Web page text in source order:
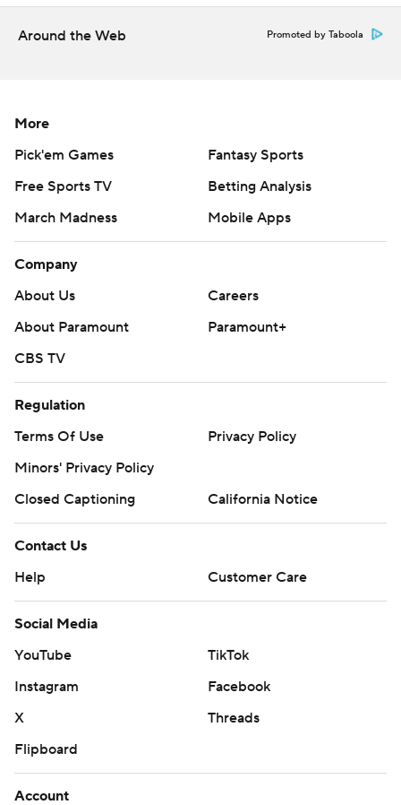
---
commercial use or distribution without the express written
prohibited.
Around the Web Promoted by Taboola
More
Pick'em Games
Fantasy Sports
Free Sports TV
Betting Analysis
March Madness
Mobile Apps
Company
About Us
Careers
About Paramount
Paramount+
CBS TV
Regulation
Terms Of Use
Privacy Policy
Minors' Privacy Policy
Closed Captioning
California Notice
Contact Us
Help
Customer Care
Social Media
YouTube
TikTok
Instagram
Facebook
X
Threads
Flipboard
Account